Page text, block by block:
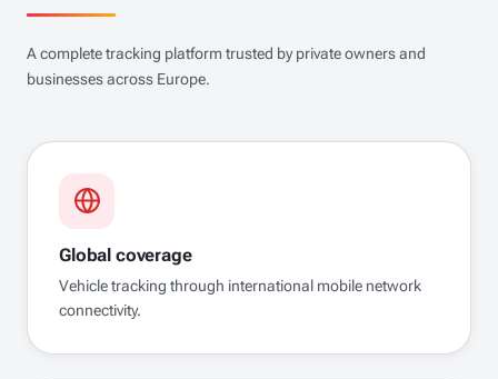
A complete tracking platform trusted by private owners and
businesses across Europe.
Global coverage
Vehicle tracking through international mobile network
connectivity.